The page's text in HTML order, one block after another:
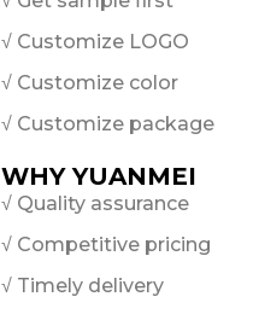
√ Customize LOGO
√ Customize color
√ Customize package
WHY YUANMEI
√ Quality assurance
√ Competitive pricing
√ Timely delivery